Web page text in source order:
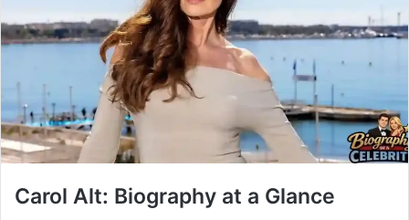
Carol Alt: Biography at a Glance